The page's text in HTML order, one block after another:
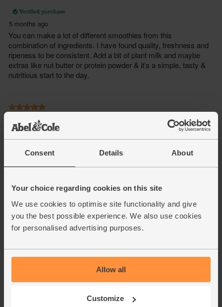
Consent Details About
Your choice regarding cookies on this site
We use cookies to optimise site functionality and give
you the best possible experience. We also use cookies
for personalised advertising purposes.
Allow all
Customize